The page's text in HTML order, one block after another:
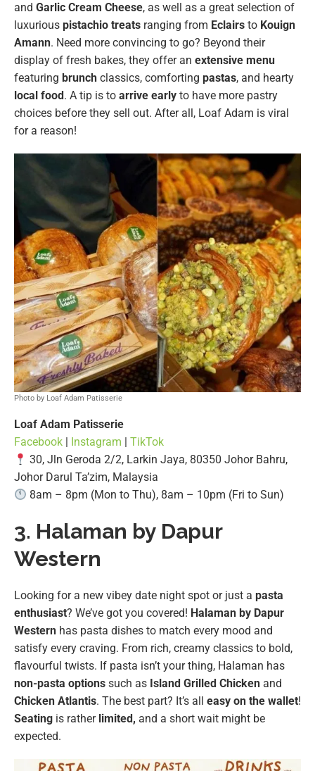
and Garlic Cream Cheese, as well as a great selection of
luxurious pistachio treats ranging from Eclairs to Kouign
Amann. Need more convincing to go? Beyond their
display of fresh bakes, they offer an extensive menu
featuring brunch classics, comforting pastas, and hearty
local food. A tip is to arrive early to have more pastry
choices before they sell out. After all, Loaf Adam is viral
for a reason!
Photo by Loaf Adam Patisserie
Loaf Adam Patisserie
Facebook | Instagram | TikTok
30, Jln Geroda 2/2, Larkin Jaya, 80350 Johor Bahru,
Johor Darul Ta’zim, Malaysia
8am – 8pm (Mon to Thu), 8am – 10pm (Fri to Sun)
3. Halaman by Dapur
Western
Looking for a new vibey date night spot or just a pasta
enthusiast? We’ve got you covered! Halaman by Dapur
Western has pasta dishes to match every mood and
satisfy every craving. From rich, creamy classics to bold,
flavourful twists. If pasta isn’t your thing, Halaman has
non-pasta options such as Island Grilled Chicken and
Chicken Atlantis. The best part? It’s all easy on the wallet!
Seating is rather limited, and a short wait might be
expected.